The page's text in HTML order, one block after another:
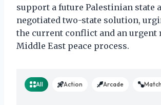
support a future Palestinian state
negotiated two-state solution,
the current conflict and an urgent
Middle East peace process.